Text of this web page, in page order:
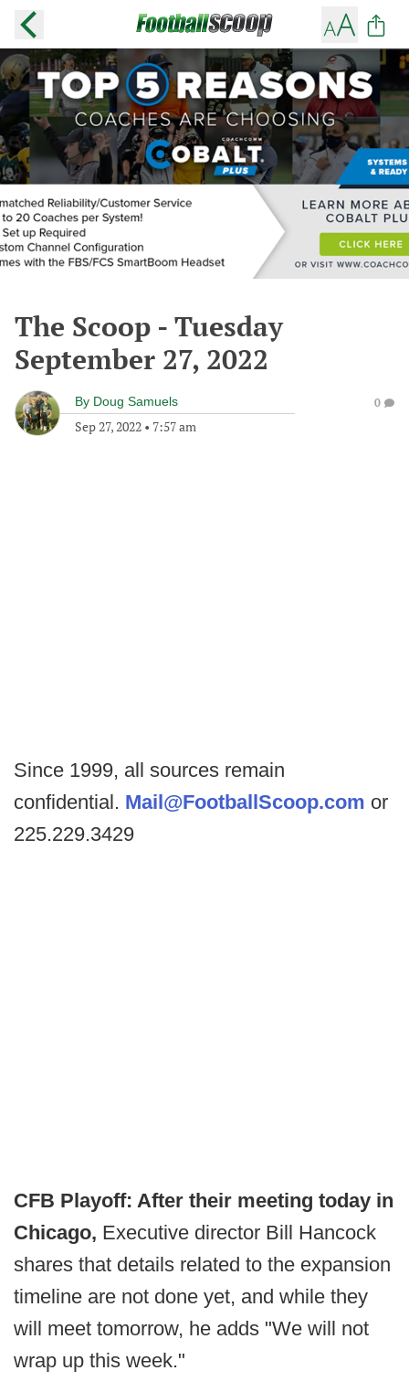
The Scoop - Tuesday
September 27, 2022
By Doug Samuels
Sep 27, 2022 • 7:57 am
0
Since 1999, all sources remain
confidential. Mail@FootballScoop.com or
225.229.3429
CFB Playoff: After their meeting today in
Chicago, Executive director Bill Hancock
shares that details related to the expansion
timeline are not done yet, and while they
will meet tomorrow, he adds "We will not
wrap up this week."